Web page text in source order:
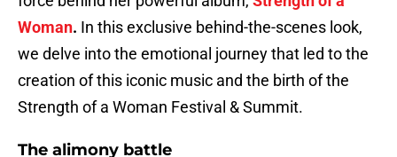
Woman. In this exclusive behind-the-scenes look,
we delve into the emotional journey that led to the
creation of this iconic music and the birth of the
Strength of a Woman Festival & Summit.
The alimony battle